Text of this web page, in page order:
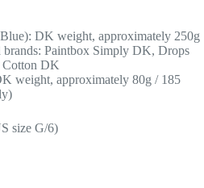
DK weight, approximately 250g
Paintbox Simply DK, Drops
Cotton DK
weight, approximately 80g / 185
size G/6)